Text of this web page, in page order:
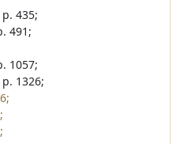
435;
491;
1057;
1326;